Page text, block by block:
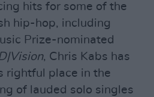
hits for some of the
hip-hop, including
Prize-nominated
, Chris Kabs has
rightful place in the
of lauded solo singles